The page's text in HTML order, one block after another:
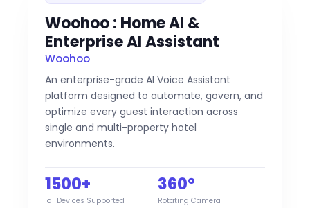
Woohoo : Home AI &
Enterprise AI Assistant
Woohoo
An enterprise-grade AI Voice Assistant
platform designed to automate, govern, and
optimize every guest interaction across
single and multi-property hotel
environments.
1500+
IoT Devices Supported
360°
Rotating Camera